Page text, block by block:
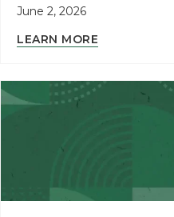
June 2, 2026
LEARN MORE